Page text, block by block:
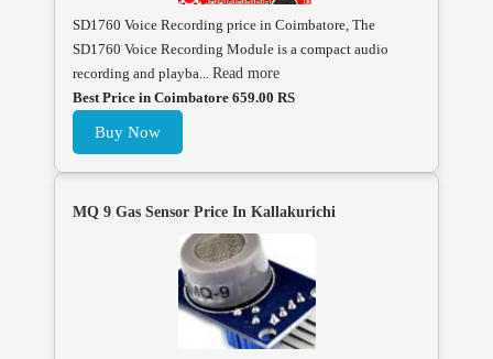
SD1760 Voice Recording price in Coimbatore, The
SD1760 Voice Recording Module is a compact audio
recording and playba... Read more
Best Price in Coimbatore 659.00 RS
Buy Now
MQ 9 Gas Sensor Price In Kallakurichi